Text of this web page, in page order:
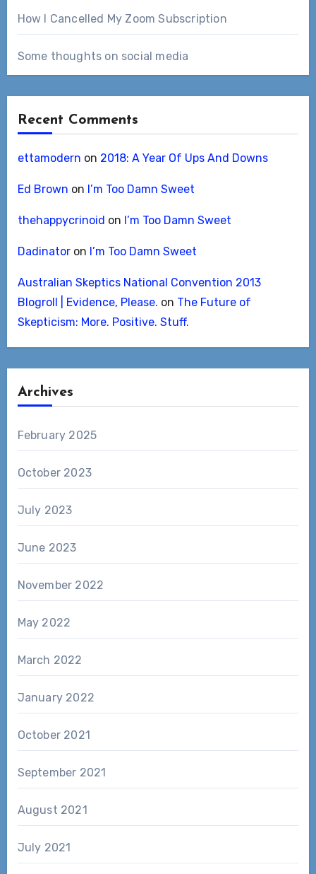
How I Cancelled My Zoom Subscription
Some thoughts on social media
Recent Comments
ettamodern on 2018: A Year Of Ups And Downs
Ed Brown on I’m Too Damn Sweet
thehappycrinoid on I’m Too Damn Sweet
Dadinatoron I’m Too Damn Sweet
Australian Skeptics National Convention 2013
Blogroll | Evidence, Please. on The Future of
Skepticism: More. Positive. Stuff.
Archives
February 2025
October 2023
July 2023
June 2023
November 2022
May 2022
March 2022
January 2022
October 2021
September 2021
August 2021
July 2021